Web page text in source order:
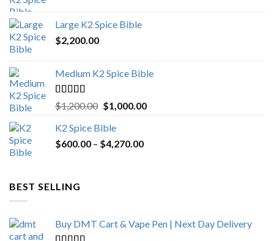
$4,500.00.
Large K2 Spice Bible
$2,200.00
Medium K2 Spice Bible
Rated5.00
out of 5
$1,200.00 Original
was:
$1,200.00.
$1,000.00Current
K2 Spice Bible
$600.00 – $4,270.00Price
BEST SELLING
Buy DMT Cart & Vape Pen | Next Day Delivery